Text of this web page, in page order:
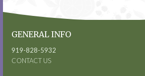
GENERAL INFO
919-828-5932
CONTACT US